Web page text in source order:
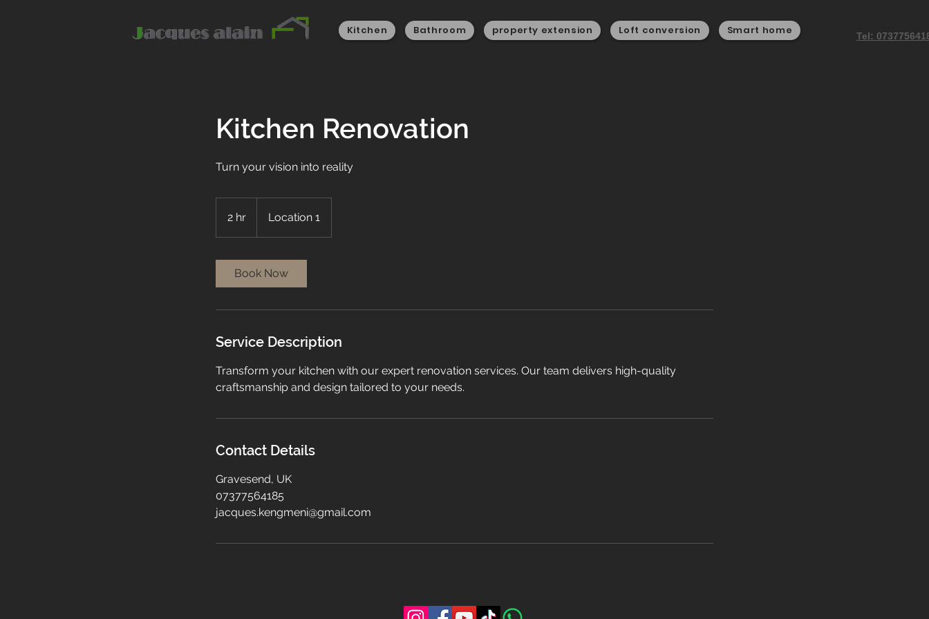
Kitchen Bathroom property extension Loft conversion Smart home Tel:
Kitchen Renovation
Turn your vision into reality
2 hr
h
Location 1
Book Now
Service Description
Transform your kitchen with our expert renovation services. Our team delivers high-quality
craftsmanship and design tailored to your needs.
Contact Details
Gravesend, UK
07377564185
jacques.kengmeni@gmail.com